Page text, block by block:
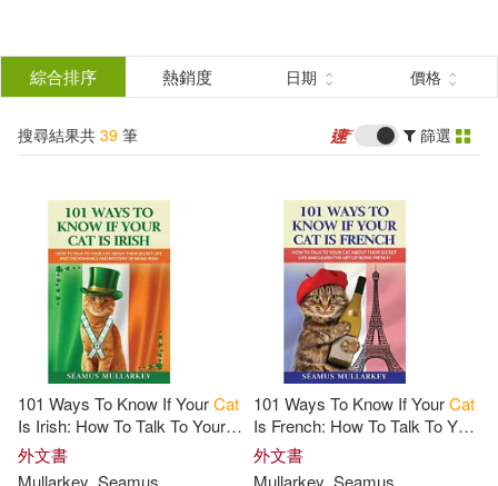
結
分類 (單選)
所有商品(39) 圖書(33)
影音(3)
作者 (可複選)
Bessant(4) McNamee(4)
綜合排序 熱銷度 日期 價格
搜尋結果共 39 筆 篩選
101 Ways To Know If YourCat
Is Irish: How To Talk To Your
CatAbout Their
the Romance And Mystery
外文書
Mullarkey Seamus
101 Ways To Know If YourCat
Is French: How To Talk To Your
CatAbout Their
Learn the Art
外文書
Mullarkey Seamus